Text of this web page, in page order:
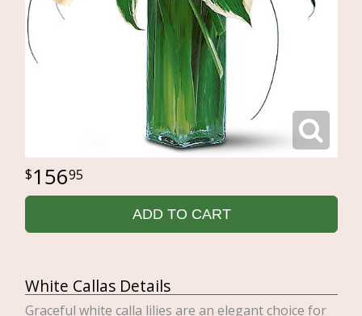
15695
ADD TO CART
White Callas Details
Graceful white calla lilies are an elegant choice for